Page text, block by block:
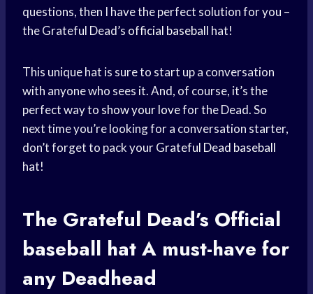
questions, then I have the perfect solution for you –
the Grateful Dead’s official baseball hat!
This unique hat is sure to start up a conversation
with anyone who sees it. And, of course, it’s the
perfect way to show your lovefor the Dead. So
next time you’re looking for a conversation starter,
don’t forget to pack yourGrateful Dead baseball
hat!
The Grateful Dead’s Official
baseball hatA must-have for
any Deadhead